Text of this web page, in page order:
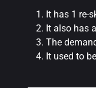
It has 1 re-
It also has
The
It used to